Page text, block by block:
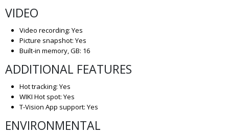
VIDEO
Video recording: Yes
Picture snapshot: Yes
Built-in memory, GB: 16
ADDITIONAL FEATURES
Hot tracking: Yes
WIKI Hot spot: Yes
T-Vision App support: Yes
ENVIRONMENTAL